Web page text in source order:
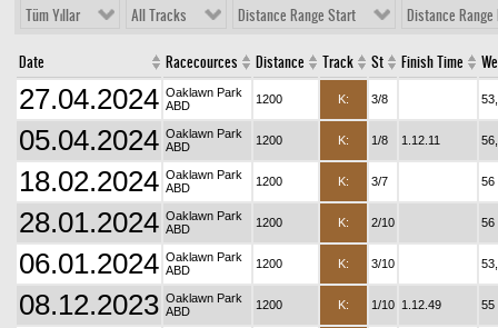
Tüm Yıllar All Tracks Distance Range Start Distance Range
Date Racecources Distance Track St Finish Time
27.04.2024 Oaklawn Park
ABD
1200 K: 3/8
05.04.2024 Oaklawn Park
ABD
1200 K: 1/8 1.12.11
18.02.2024 Oaklawn Park
ABD
1200 K: 3/7 56
28.01.2024 Oaklawn Park
ABD
1200 K: 2/10 56
06.01.2024 Oaklawn Park
ABD
1200 K: 3/10
08.12.2023 Oaklawn Park
ABD
1200 K: 1/10 1.12.49 55